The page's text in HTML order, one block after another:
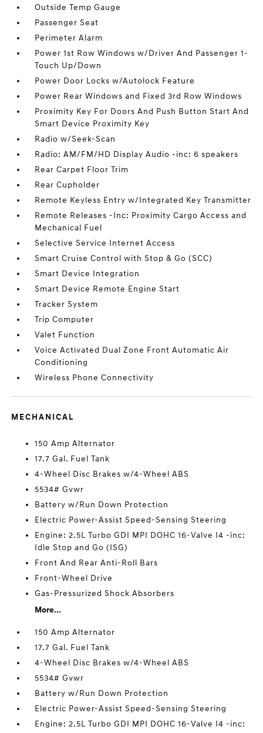
Outside Temp Gauge
Passenger Seat
Perimeter Alarm
Power 1st Row Windows w/Driver And Passenger 1-
Touch Up/Down
Power Door Locks w/Autolock Feature
Power Rear Windows and Fixed 3rd Row Windows
Proximity Key For Doors And Push Button Start And
Smart Device Proximity Key
Radio w/Seek-Scan
Radio: AM/FM/HD Display Audio -inc: 6 speakers
Rear Carpet Floor Trim
Rear Cupholder
Remote Keyless Entry w/Integrated Key Transmitter
Remote Releases -Inc: Proximity Cargo Access and
Mechanical Fuel
Selective Service Internet Access
Smart Cruise Control with Stop & Go (SCC)
Smart Device Integration
Smart Device Remote Engine Start
Tracker System
Trip Computer
Valet Function
Voice Activated Dual Zone Front Automatic Air
Conditioning
Wireless Phone Connectivity
MECHANICAL
150 Amp Alternator
17.7 Gal. Fuel Tank
4-Wheel Disc Brakes w/4-Wheel ABS
5534# Gvwr
Battery w/Run Down Protection
Electric Power-Assist Speed-Sensing Steering
Engine: 2.5L Turbo GDI MPI DOHC 16-Valve I4 -inc:
Idle Stop and Go (ISG)
Front And Rear Anti-Roll Bars
Front-Wheel Drive
Gas-Pressurized Shock Absorbers
More...
150 Amp Alternator
17.7 Gal. Fuel Tank
4-Wheel Disc Brakes w/4-Wheel ABS
5534# Gvwr
Battery w/Run Down Protection
Electric Power-Assist Speed-Sensing Steering
Engine: 2.5L Turbo GDI MPI DOHC 16-Valve I4 -inc: